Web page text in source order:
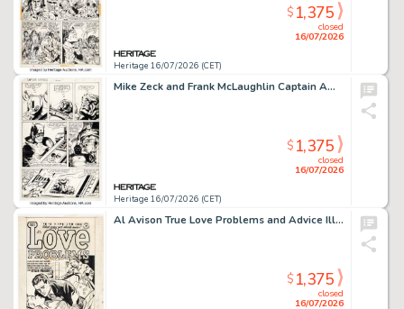
Heritage 16/07/2026 (CET)
closed
16/07/2026
$1,375
Mike Zeck and Frank McLaughlin Captain America #262 Story Page 10 Original Art (Marvel, 1981).
Heritage 16/07/2026 (CET)
closed
16/07/2026
$1,375
Al Avison True Love Problems and Advice Illustrated #19 Cover Original Art (Harvey, 1953).
closed
16/07/2026
$1,375